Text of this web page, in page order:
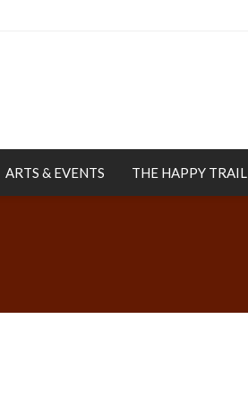
ARTS & EVENTS THE HAPPY TRAIL